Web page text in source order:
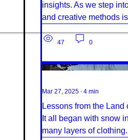
insights. As we step
and creative methods
47 0
Mar 27, 2025 ∙ 4 min
Lessons from the
It all began with snow
many layers of